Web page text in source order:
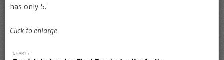
has only 5.
Click to enlarge